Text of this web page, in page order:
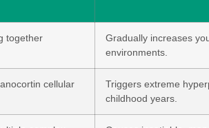
together
Gradually increases
environments.
cellular
Triggers extreme
childhood years.